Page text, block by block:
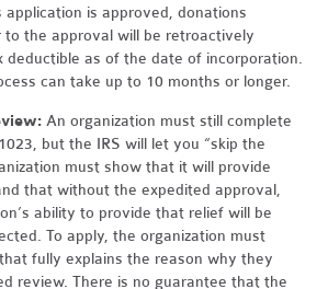
application is approved, donations
to the approval will be retroactively
deductible as of the date of incorporation.
can take up to 10 months or longer.
An organization must still complete
but the IRS will let you “skip the
must show that it will provide
that without the expedited approval,
ability to provide that relief will be
To apply, the organization must
fully explains the reason why they
review. There is no guarantee that the